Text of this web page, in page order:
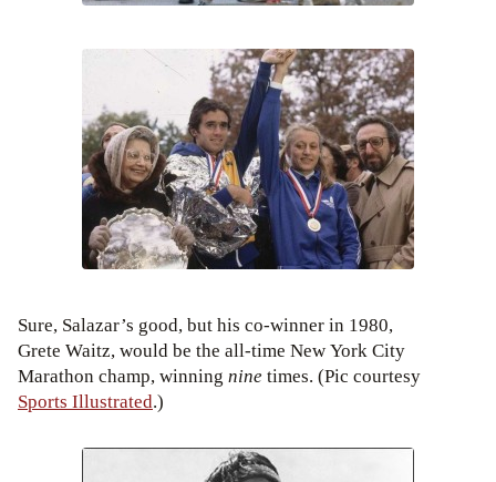
Sure, Salazar’s good, but his co-winner in 1980,
Grete Waitz, would be the all-time New York City
Marathon champ, winning nine times. (Pic courtesy
Sports Illustrated.)